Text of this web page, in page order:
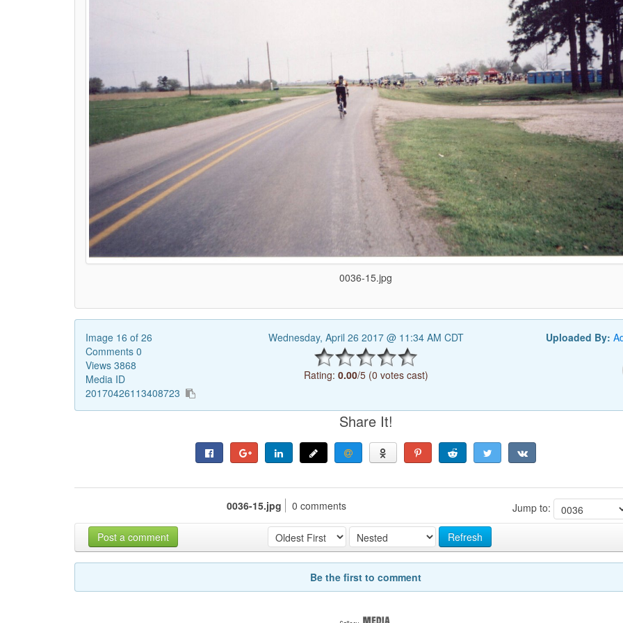
0036-15.jpg
Image 16 of 26
Comments 0
Views 3868
Media ID
20170426113408723
Wednesday, April 26 2017 @ 11:34 AM CDT
Rating: 0.00/5 (0 votes cast)
Uploaded By:
Share It!
Jump to:
0036-15.jpg 0 comments
Refresh
Post a comment
Be the first to comment